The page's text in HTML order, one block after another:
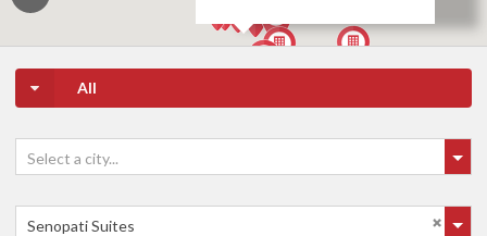
All
Select a city...
Senopati Suites